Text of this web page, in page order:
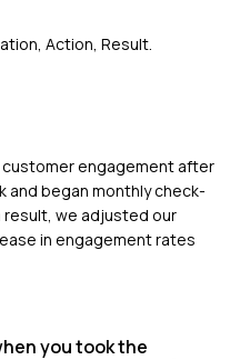
Action, Result.
engagement after
and began monthly check-
result, we adjusted our
in engagement rates
you took the